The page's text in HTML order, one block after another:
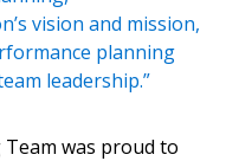
vision and mission,
planning
leadership.”
Team was proud to